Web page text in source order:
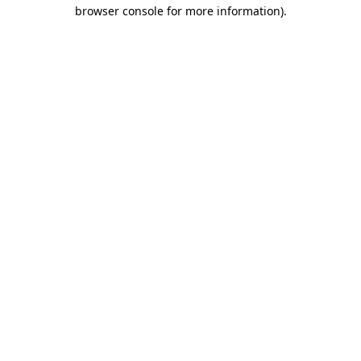
browser console for more information).